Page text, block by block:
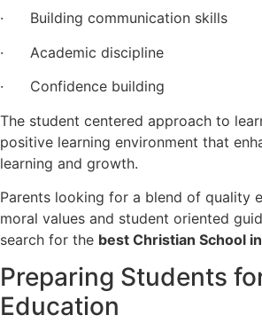
· Building communication skills
· Academic discipline
· Confidence building
The student centered approach to
positive learning environment that
learning and growth.
Parents looking for a blend of quality
moral values and student oriented
search for the best Christian School
Preparing Students
Education